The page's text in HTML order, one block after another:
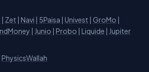
| Zet | Navi | 5Paisa | Univest | GroMo |
| Junio | Probo | Liquide | Jupiter
PhysicsWallah